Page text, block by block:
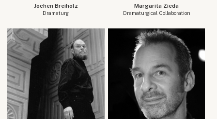
Jochen Breiholz
Dramaturg
Margarita Zieda
Dramaturgical Collaboration